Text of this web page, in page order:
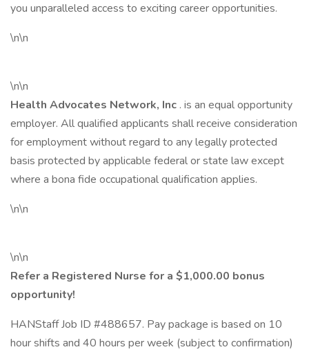
you unparalleled access to exciting career opportunities.
\n\n
\n\n
Health Advocates Network, Inc . is an equal opportunity
employer. All qualified applicants shall receive consideration
for employment without regard to any legally protected
basis protected by applicable federal or state law except
where a bona fide occupational qualification applies.
\n\n
\n\n
Refer a Registered Nurse for a $1,000.00 bonus
opportunity!
HANStaff Job ID #488657. Pay package is based on 10
hour shifts and 40 hours per week (subject to confirmation)